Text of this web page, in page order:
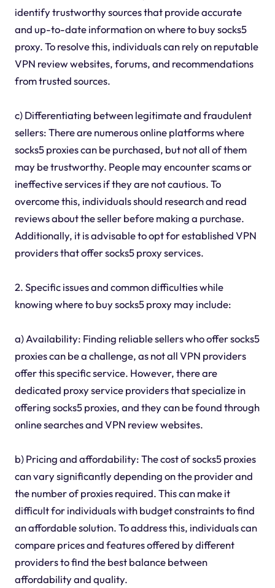
identify trustworthy sources that provide accurate
and up-to-date information on where to buy socks5
proxy. To resolve this, individuals can rely on reputable
VPN review websites, forums, and recommendations
from trusted sources.
c) Differentiating between legitimate and fraudulent
sellers: There are numerous online platforms where
socks5 proxies can be purchased, but not all of them
may be trustworthy. People may encounter scams or
ineffective services if they are not cautious. To
overcome this, individuals should research and read
reviews about the seller before making a purchase.
Additionally, it is advisable to opt for established VPN
providers that offer socks5 proxy services.
2. Specific issues and common difficulties while
knowing where to buy socks5 proxy may include:
a) Availability: Finding reliable sellers who offer socks5
proxies can be a challenge, as not all VPN providers
offer this specific service. However, there are
dedicated proxy service providers that specialize in
offering socks5 proxies, and they can be found through
online searches and VPN review websites.
b) Pricing and affordability: The cost of socks5 proxies
can vary significantly depending on the provider and
the number of proxies required. This can make it
difficult for individuals with budget constraints to find
an affordable solution. To address this, individuals can
compare prices and features offered by different
providers to find the best balance between
affordability and quality.